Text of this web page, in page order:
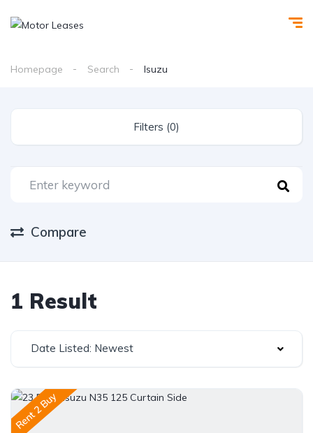
Homepage Search Isuzu
Filters (0)
Compare
1 Result
Date Listed: Newest
Rent 2 Buy